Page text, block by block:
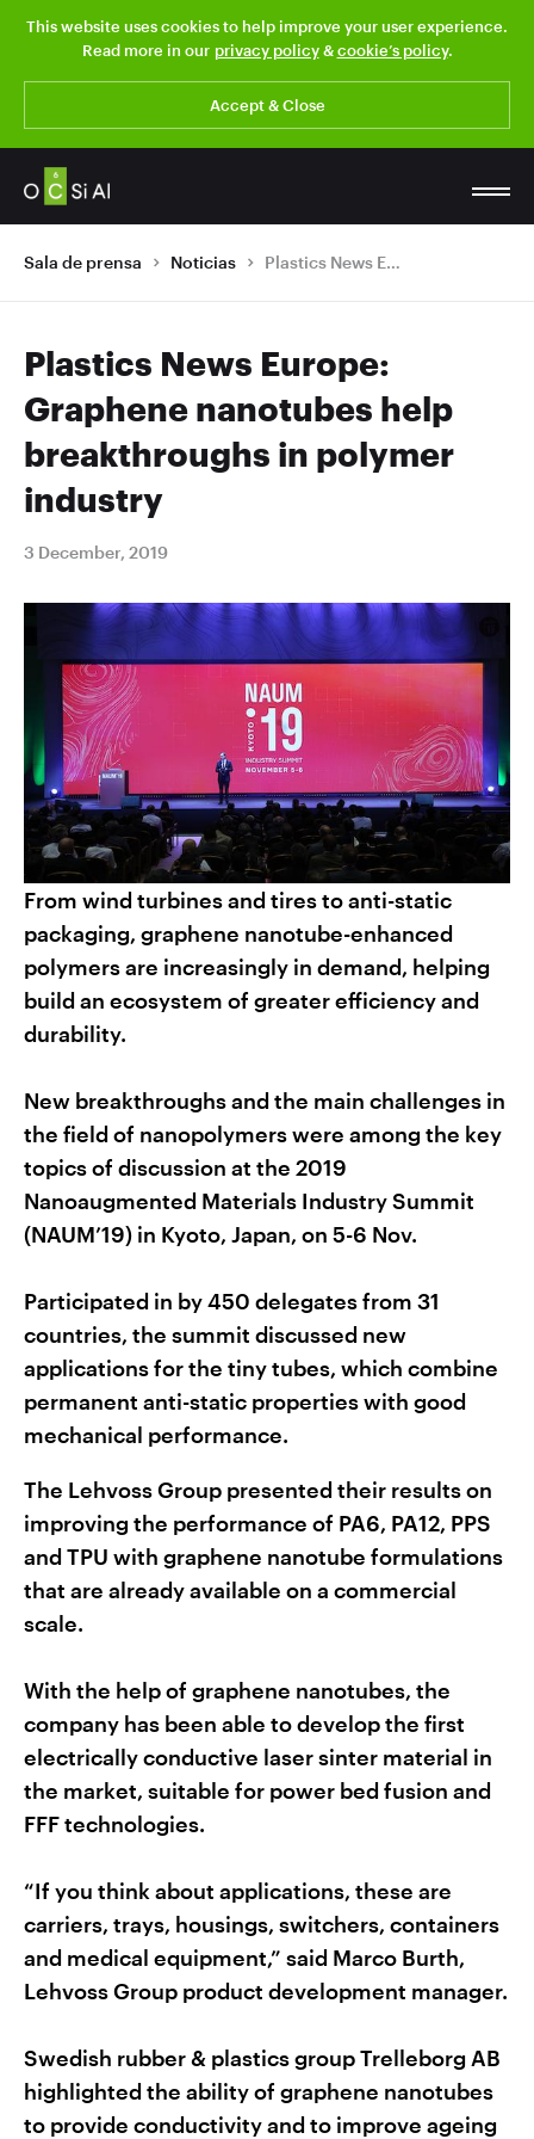
This website uses cookies to help improve your user experience.
Read more in our privacy policy&cookie’s policy.
Accept & Close
Sala de prensa Noticias Plastics News Europe: Graphene nanotubes help breakthroughs in polymer industry
Plastics News Europe:
Graphene nanotubes help
breakthroughs in polymer
industry
3 December, 2019
From wind turbines and tires to anti-static
packaging, graphene nanotube-enhanced
polymers are increasingly in demand, helping
build an ecosystem of greater efficiency and
durability.
New breakthroughs and the main challenges in
the field of nanopolymers were among the key
topics of discussion at the 2019
Nanoaugmented Materials Industry Summit
(NAUM’19) in Kyoto, Japan, on 5-6 Nov.
Participated in by 450 delegates from 31
countries, the summit discussed new
applications for the tiny tubes, which combine
permanent anti-static properties with good
mechanical performance.
The Lehvoss Group presented their results on
improving the performance of PA6, PA12, PPS
and TPU with graphene nanotube formulations
that are already available on a commercial
scale.
With the help of graphene nanotubes, the
company has been able to develop the first
electrically conductive laser sinter material in
the market, suitable for power bed fusion and
FFF technologies.
“If you think about applications, these are
carriers, trays, housings, switchers, containers
and medical equipment,” said Marco Burth,
Lehvoss Group product development manager.
Swedish rubber & plastics group Trelleborg AB
highlighted the ability of graphene nanotubes
to provide conductivity and to improve ageing